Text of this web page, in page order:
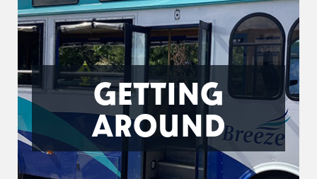
GETTING
AROUND